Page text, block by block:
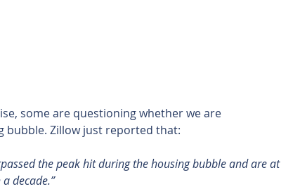
some are questioning whether we are
bubble. Zillow just reported that:
the peak hit during the housing bubble and are at
decade.”